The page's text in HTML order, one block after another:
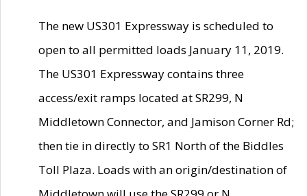
The new US301 Expressway is scheduled to
open to all permitted loads January 11, 2019.
The US301 Expressway contains three
access/exit ramps located at SR299, N
Middletown Connector, and Jamison Corner Rd;
then tie in directly to SR1 North of the Biddles
Toll Plaza. Loads with an origin/destination of